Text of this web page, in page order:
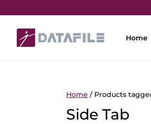
Home
Home / Products
Side Tab